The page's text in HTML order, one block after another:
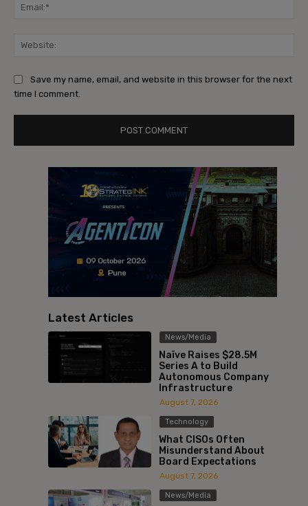
Save my name, email, and website in this browser for the next
time I comment.
Latest Articles
News/Media
Naïve Raises $28.5M
Series A to Build
Autonomous Company
Infrastructure
August 7, 2026
Technology
What CISOs Often
Misunderstand About
Board Expectations
August 7, 2026
News/Media